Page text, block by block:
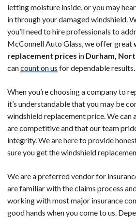
letting moisture inside, or you may
in through your damaged windshield.
you’ll need to hire professionals to
McConnell Auto Glass, we offer great
replacement prices in Durham,
cancount on us for dependable results.
When you’re choosing a company to
it’s understandable that you may be
windshield replacement price. We can
are competitive and that our team
integrity. We are here to provide
sure you get the windshield
We are a preferred vendor for
are familiar with the claims process
working with most major insurance
good hands when you come to us.